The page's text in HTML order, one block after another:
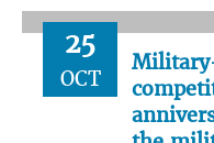
25
OCT